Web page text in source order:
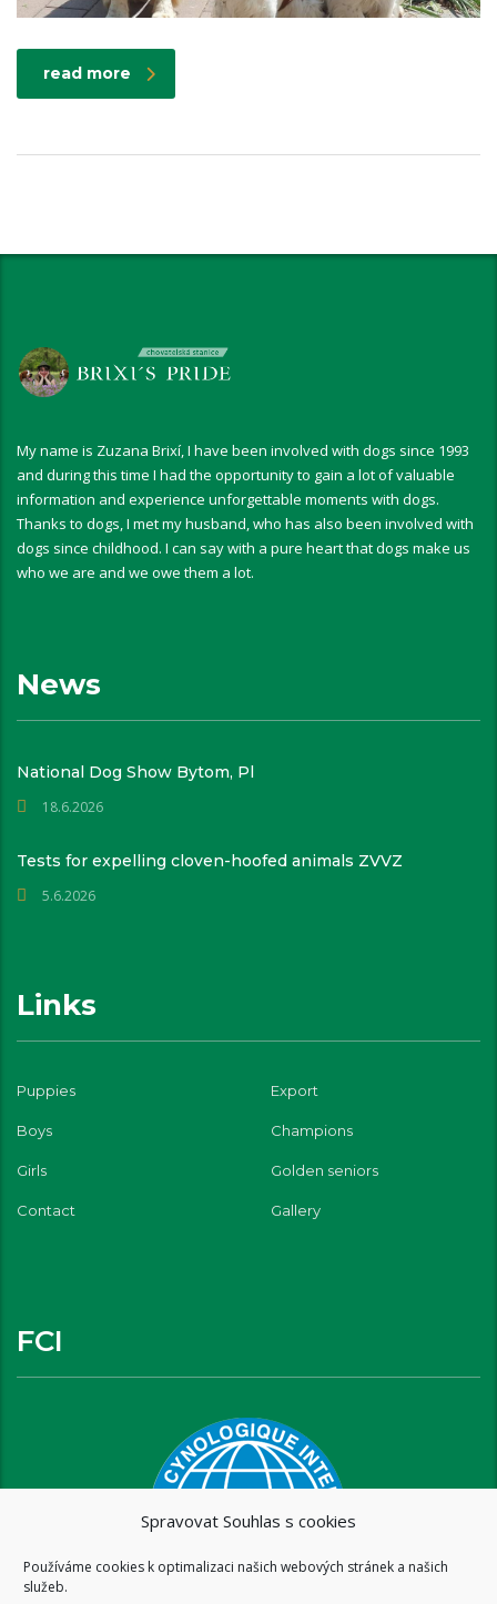
Spravovat Souhlas s cookies
Používáme cookies k optimalizaci našich webových stránek a našich
služeb.
read more
My name is Zuzana Brixí, I have been involved with dogs since 1993
and during this time I had the opportunity to gain a lot of valuable
information and experience unforgettable moments with dogs.
Thanks to dogs, I met my husband, who has also been involved with
dogs since childhood. I can say with a pure heart that dogs make us
who we are and we owe them a lot.
News
National Dog Show Bytom, Pl
18.6.2026
Tests for expelling cloven-hoofed animals ZVVZ
5.6.2026
Links
Puppies Export
Boys Champions
Girls Golden seniors
Contact Gallery
FCI